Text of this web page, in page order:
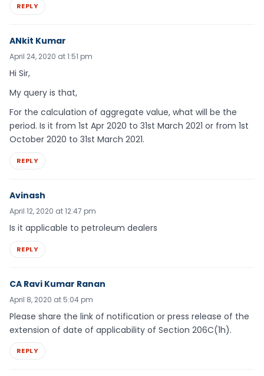
REPLY
ANkit Kumar
April 24, 2020 at 1:51 pm
Hi Sir,
My query is that,
For the calculation of aggregate value, what will be the
period. Is it from 1st Apr 2020 to 31st March 2021 or from 1st
October 2020 to 31st March 2021.
REPLY
Avinash
April 12, 2020 at 12:47 pm
Is it applicable to petroleum dealers
REPLY
CA Ravi Kumar Ranan
April 8, 2020 at 5:04 pm
Please share the link of notification or press release of the
extension of date of applicability of Section 206C(1h).
REPLY